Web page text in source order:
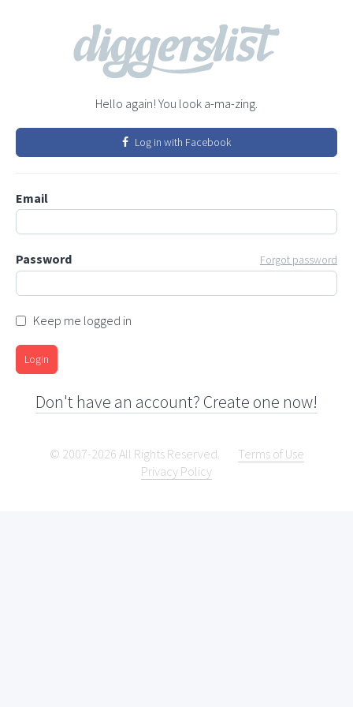
Hello again! You look a-ma-zing.
Log in with Facebook
Email
Password Forgot password
Keep me logged in
Login
Don't have an account? Create one now!
© 2007-2026 All Rights Reserved.
Terms of Use
Privacy Policy